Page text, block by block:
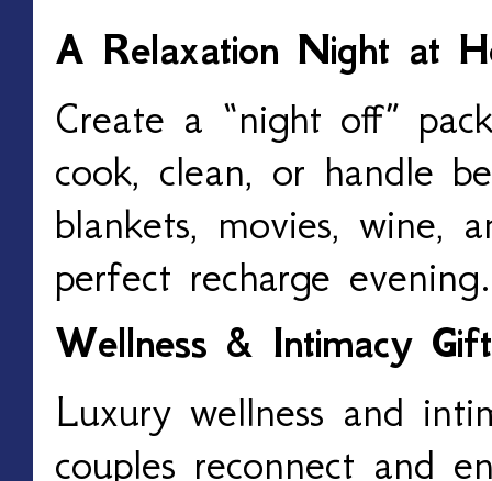
A Relaxation Night at
Create a “night off”
cook, clean, or handle
blankets, movies, wine,
perfect recharge evening.
Wellness & Intimacy
Luxury wellness and
couples reconnect and